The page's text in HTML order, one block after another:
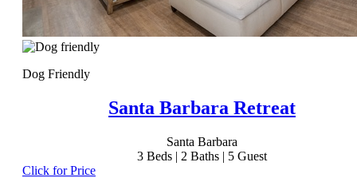
Dog Friendly
Santa Barbara Retreat
Santa Barbara
3 Beds | 2 Baths | 5 Guest
Click for Price